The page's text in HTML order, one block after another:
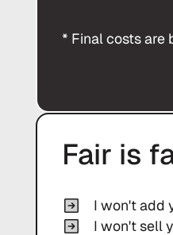
* Final costs are
Fair is
I won't add
I won't sell